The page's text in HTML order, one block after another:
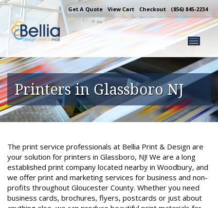
Skip
content
Get A Quote View Cart Checkout (856) 845-2234
Printers in Glassboro NJ
The print service professionals at Bellia Print & Design are
your solution for printers in Glassboro, NJ! We are a long
established print company located nearby in Woodbury, and
we offer print and marketing services for business and non-
profits throughout Gloucester County. Whether you need
business cards, brochures, flyers, postcards or just about